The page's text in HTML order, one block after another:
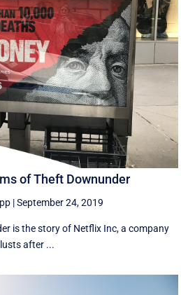
of Theft Downunder
|September 24, 2019
is the story of Netflix Inc, a company
after ...